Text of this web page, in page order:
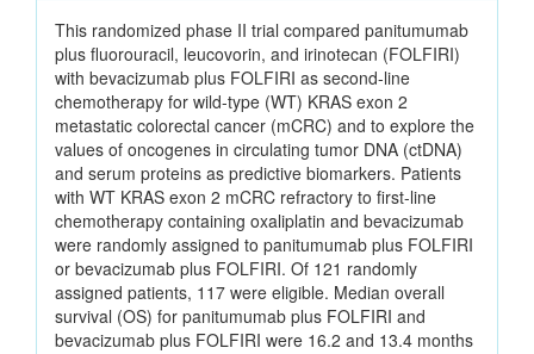
This randomized phase II trial compared panitumumab
plus fluorouracil, leucovorin, and irinotecan (FOLFIRI)
with bevacizumab plus FOLFIRI as second-line
chemotherapy for wild-type (WT) KRAS exon 2
metastatic colorectal cancer (mCRC) and to explore the
values of oncogenes in circulating tumor DNA (ctDNA)
and serum proteins as predictive biomarkers. Patients
with WT KRAS exon 2 mCRC refractory to first-line
chemotherapy containing oxaliplatin and bevacizumab
were randomly assigned to panitumumab plus FOLFIRI
or bevacizumab plus FOLFIRI. Of 121 randomly
assigned patients, 117 were eligible. Median overall
survival (OS) for panitumumab plus FOLFIRI and
bevacizumab plus FOLFIRI were 16.2 and 13.4 months